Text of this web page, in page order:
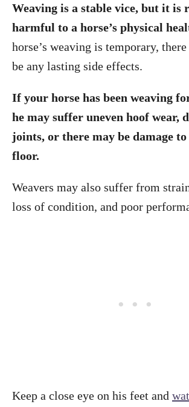
Weaving is a stable vice, but it is
harmful to a horse’s physical
horse’s weaving is temporary,
be any lasting side effects.
If your horse has been weaving
he may suffer uneven hoof wear,
joints, or there may be damage
floor.
Weavers may also suffer from
loss of condition, and poor
Keep a close eye on his feet and